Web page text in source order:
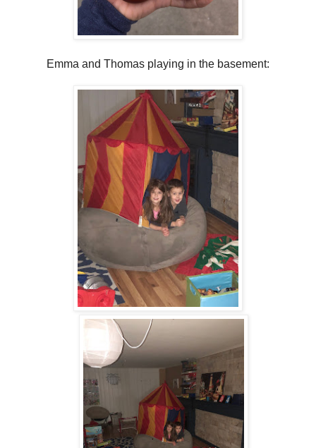
Emma and Thomas playing in the basement: